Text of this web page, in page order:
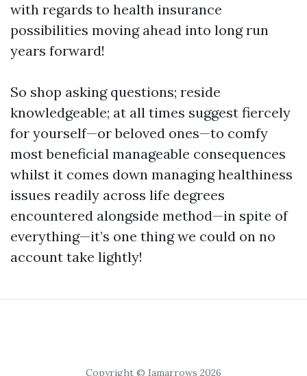
with regards to health insurance
possibilities moving ahead into long run
years forward!
So shop asking questions; reside
knowledgeable; at all times suggest fiercely
for yourself—or beloved ones—to comfy
most beneficial manageable consequences
whilst it comes down managing healthiness
issues readily across life degrees
encountered alongside method—in spite of
everything—it’s one thing we could on no
account take lightly!
Copyright © Iamarrows 2026